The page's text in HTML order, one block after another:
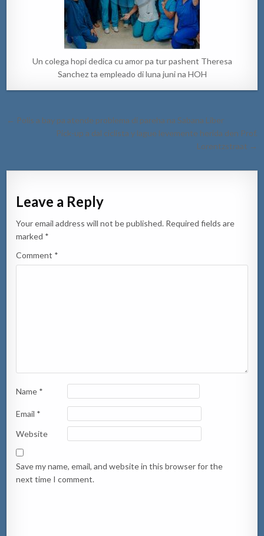
Un colega hopi dedica cu amor pa tur pashent Theresa
Sanchez ta empleado di luna juni na HOH
Post
navigation
← Polis a bay pa atende problema di pareha na Sabana Liber
Pick-up a dal ciclista y lague levemente herida den Prof.
Lorentzstraat →
Leave a Reply
Your email address will not be published. Required fields are
marked *
Comment *
Name *
Email *
Website
Save my name, email, and website in this browser for the
next time I comment.